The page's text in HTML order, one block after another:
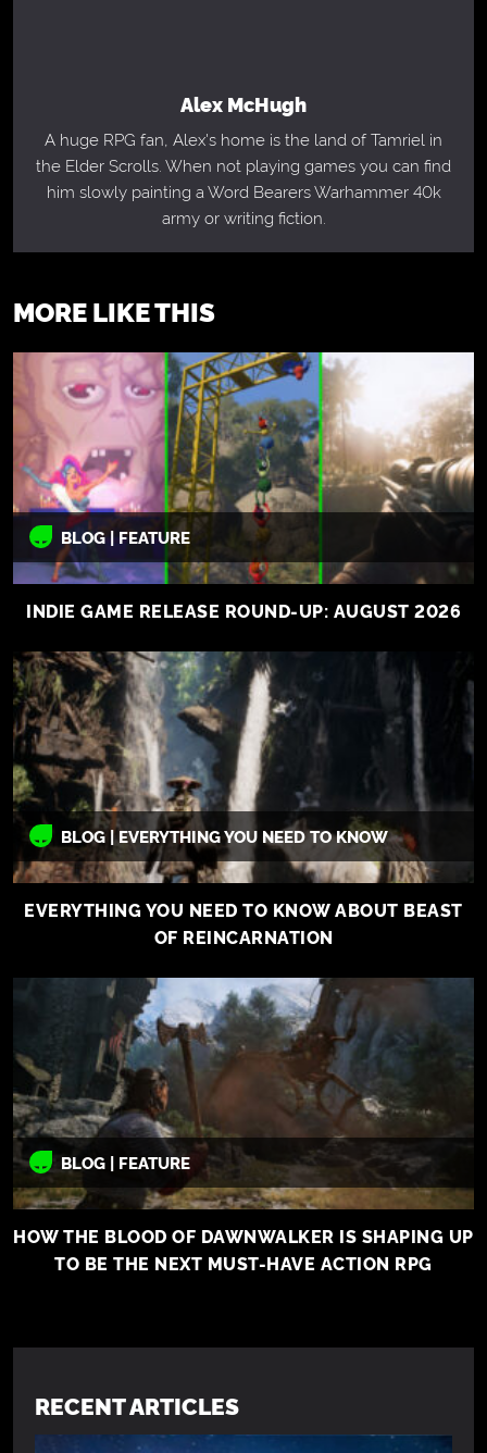
Alex McHugh
A huge RPG fan, Alex's home is the land of Tamriel in
the Elder Scrolls. When not playing games you can find
him slowly painting a Word Bearers Warhammer 40k
army or writing fiction.
MORE LIKE THIS
BLOG | FEATURE
INDIE GAME RELEASE ROUND-UP: AUGUST 2026
BLOG | EVERYTHING YOU NEED TO KNOW
EVERYTHING YOU NEED TO KNOW ABOUT BEAST
OF REINCARNATION
BLOG | FEATURE
HOW THE BLOOD OF DAWNWALKER IS SHAPING UP
TO BE THE NEXT MUST-HAVE ACTION RPG
RECENT ARTICLES